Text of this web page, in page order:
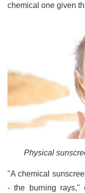
chemical one given
Physical
"A chemical
- the burning rays,"